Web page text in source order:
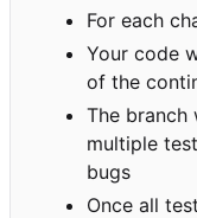
For each
Your code
of the
The branch
multiple
bugs
Once all